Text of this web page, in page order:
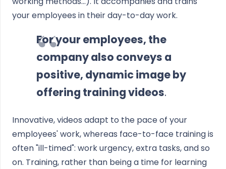
your employees in their day-to-day work.
For your employees, the
company also conveys a
positive, dynamic image by
offering training videos.
Innovative, videos adapt to the pace of your
employees' work, whereas face-to-face training is
often "ill-timed": work urgency, extra tasks, and so
on. Training, rather than being a time for learning